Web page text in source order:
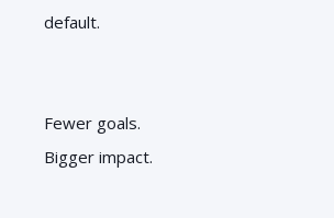
default.
Fewer goals.
Bigger impact.